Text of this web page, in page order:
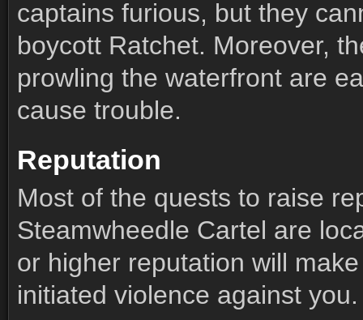
captains furious, but they
boycott Ratchet. Moreover,
prowling the waterfront are
cause trouble.
Reputation
Most of the quests to raise
Steamwheedle Cartel are
or higher reputation will
initiated violence against you.
Members (39) Quests (60) Comments